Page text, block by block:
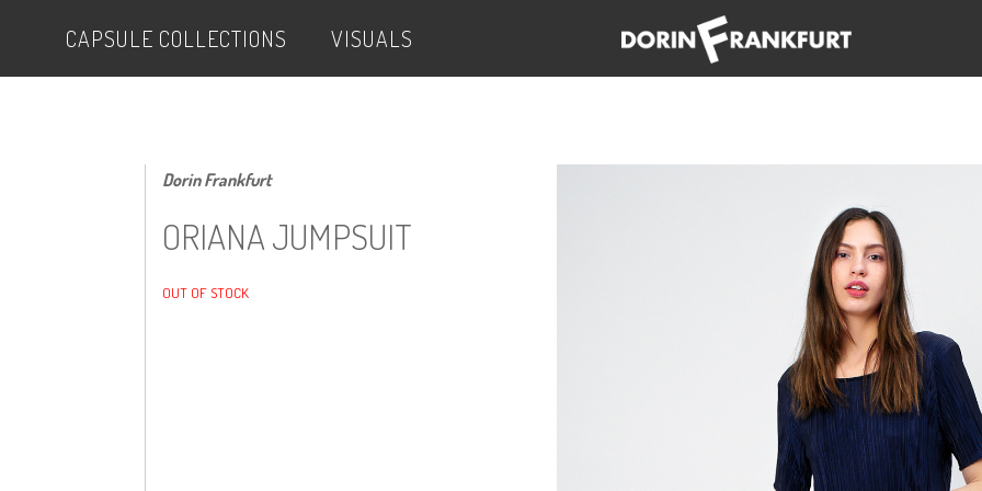
CAPSULE COLLECTIONS VISUALS
Dorin Frankfurt
ORIANA JUMPSUIT
OUT OF STOCK